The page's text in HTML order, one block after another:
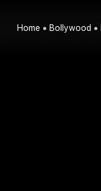
Home Bollywood